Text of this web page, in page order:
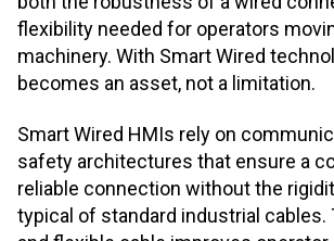
flexibility needed for operators
machinery. With Smart Wired
becomes an asset, not a limitation.
Smart Wired HMIs rely on
safety architectures that ensure a
reliable connection without the
typical of standard industrial